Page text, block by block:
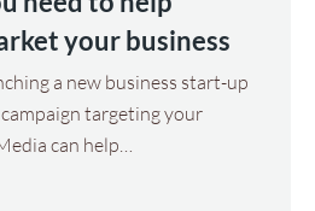
your business
a new business start-up
targeting your
can help…